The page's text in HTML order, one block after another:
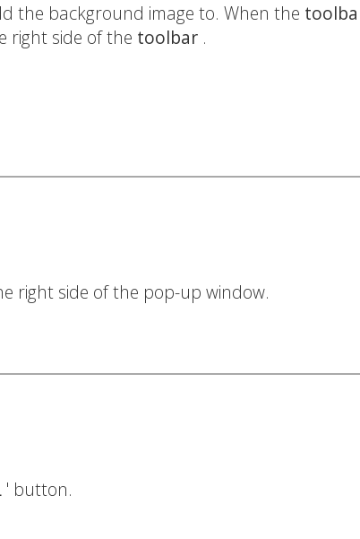
the background image to. When the
right side of the toolbar .
right side of the pop-up window.
' button.